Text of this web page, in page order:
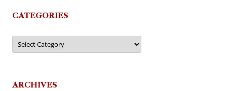
CATEGORIES
Categories
ARCHIVES